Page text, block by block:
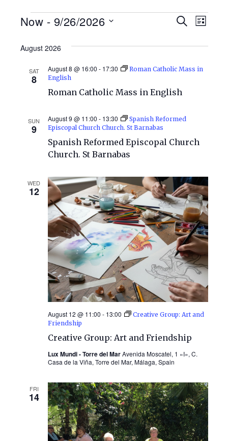
Events
Search
and
Search
List
Now - 9/26/2026
date.
August 2026
SAT
8
Roman Catholic Mass in English
August 8 @ 16:00 - 17:30
Roman Catholic Mass in
English
SUN
9
Spanish Reformed Episcopal Church
Church. St Barnabas
August 9 @ 11:00 - 13:30
Spanish Reformed
Episcopal Church Church. St Barnabas
WED
12
Creative Group: Art and Friendship
August 12 @ 11:00 - 13:00
Creative Group: Art and
Friendship
Lux Mundi - Torre del MarAvenida Moscatel, 1 «I», C.
Casa de la Viña, Torre del Mar, Málaga, Spain
FRI
14